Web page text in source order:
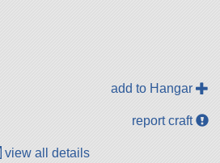
add to Hangar
report craft
view all details